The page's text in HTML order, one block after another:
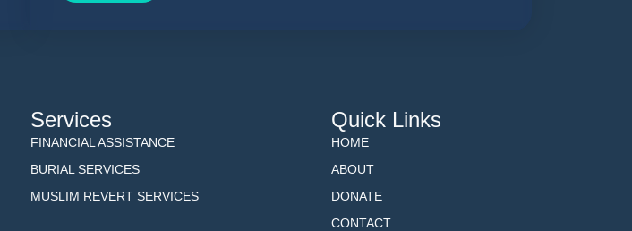
Services
FINANCIAL ASSISTANCE
BURIAL SERVICES
MUSLIM REVERT SERVICES
Quick Links
HOME
ABOUT
DONATE
CONTACT